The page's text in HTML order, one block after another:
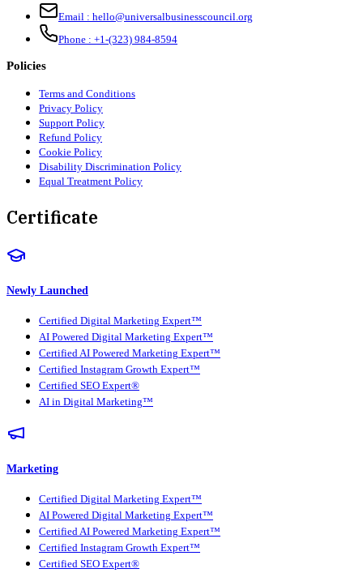
Email : hello@universalbusinesscouncil.org
Phone : +1-(323) 984-8594
Policies
Terms and Conditions
Privacy Policy
Support Policy
Refund Policy
Cookie Policy
Disability Discrimination Policy
Equal Treatment Policy
Certificate
Newly Launched
Certified Digital Marketing Expert™
AI Powered Digital Marketing Expert™
Certified AI Powered Marketing Expert™
Certified Instagram Growth Expert™
Certified SEO Expert®
AI in Digital Marketing™
Marketing
Certified Digital Marketing Expert™
AI Powered Digital Marketing Expert™
Certified AI Powered Marketing Expert™
Certified Instagram Growth Expert™
Certified SEO Expert®